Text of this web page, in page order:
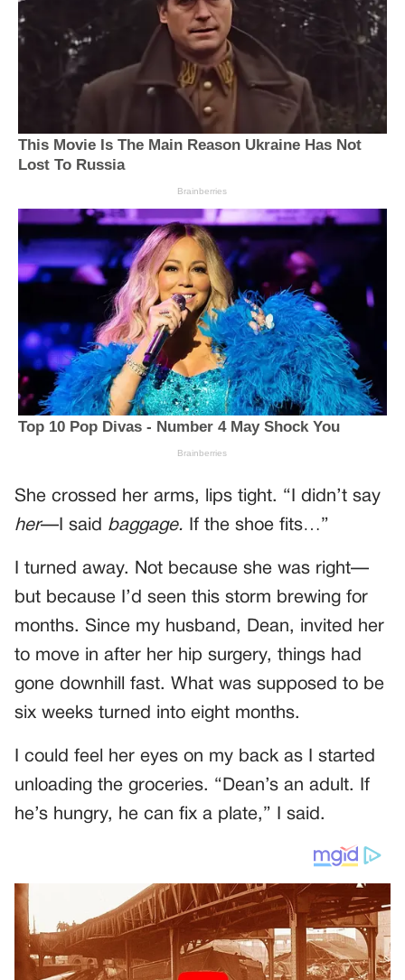
She crossed her arms, lips tight. “I didn’t say
her—I said baggage. If the shoe fits…”
I turned away. Not because she was right—
but because I’d seen this storm brewing for
months. Since my husband, Dean, invited her
to move in after her hip surgery, things had
gone downhill fast. What was supposed to be
six weeks turned into eight months.
I could feel her eyes on my back as I started
unloading the groceries. “Dean’s an adult. If
he’s hungry, he can fix a plate,” I said.